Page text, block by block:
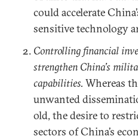
could accelerate
sensitive technology
Controlling financial
strengthen China’s
capabilities. Whereas
unwanted
old, the desire to
sectors of China’s